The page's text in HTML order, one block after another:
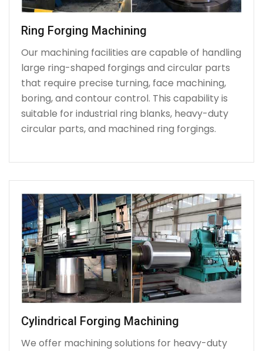
Ring Forging Machining
Our machining facilities are capable of handling
large ring-shaped forgings and circular parts
that require precise turning, face machining,
boring, and contour control. This capability is
suitable for industrial ring blanks, heavy-duty
circular parts, and machined ring forgings.
Cylindrical Forging Machining
We offer machining solutions for heavy-duty